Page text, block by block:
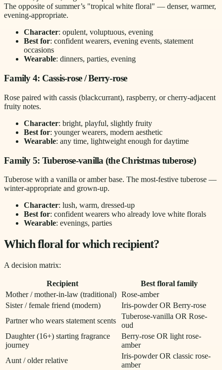
The opposite of summer’s "tropical white floral" — denser, warmer,
evening-appropriate.
Character: opulent, voluptuous, evening
Best for: confident wearers, evening events, statement
occasions
Wearable: dinners, parties, evening
Family 4: Cassis-rose / Berry-rose
Rose paired with cassis (blackcurrant), raspberry, or cherry-adjacent
fruity notes.
Character: bright, playful, slightly fruity
Best for: younger wearers, modern aesthetic
Wearable: any time, lightweight enough for daytime
Family 5: Tuberose-vanilla (the Christmas tuberose)
Tuberose with a vanilla or amber base. The most-festive tuberose —
winter-appropriate and grown-up.
Character: lush, warm, dressed-up
Best for: confident wearers who already love white florals
Wearable: evenings, parties
Which floral for which recipient?
A decision matrix:
Recipient
Best floral family
Mother / mother-in-law (traditional) Rose-amber
Sister / female friend (modern)
Iris-powder OR Berry-rose
Partner who wears statement scents
Tuberose-vanilla OR Rose-
oud
Daughter (16+) starting fragrance
journey
Berry-rose OR light rose-
amber
Aunt / older relative
Iris-powder OR classic rose-
amber